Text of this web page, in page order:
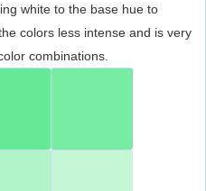
white to the base hue to
colors less intense and is very
combinations.